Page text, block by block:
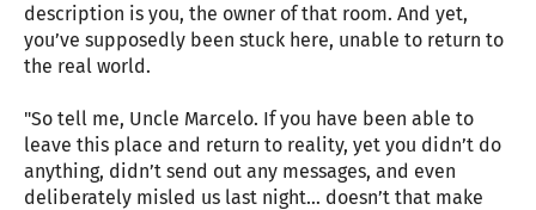
description is you, the owner of that room. And yet,
you’ve supposedly been stuck here, unable to return to
the real world.
"So tell me, Uncle Marcelo. If you have been able to
leave this place and return to reality, yet you didn’t do
anything, didn’t send out any messages, and even
deliberately misled us last night… doesn’t that make